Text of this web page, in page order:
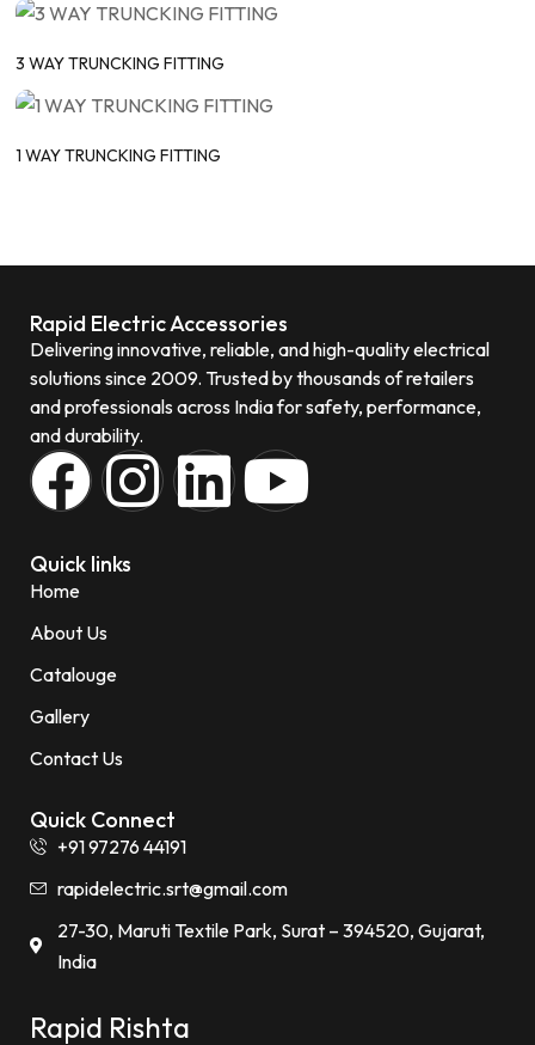
3 WAY TRUNCKING FITTING
1 WAY TRUNCKING FITTING
Rapid Electric Accessories
Delivering innovative, reliable, and high-quality electrical
solutions since 2009. Trusted by thousands of retailers
and professionals across India for safety, performance,
and durability.
Quick links
Home
About Us
Catalouge
Gallery
Contact Us
Quick Connect
+91 97276 44191
rapidelectric.srt@gmail.com
27-30, Maruti Textile Park, Surat – 394520, Gujarat,
India
Rapid Rishta